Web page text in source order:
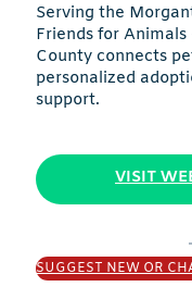
Serving the
Friends for
County connects
personalized
support.
VISIT
SUGGEST NEW OR